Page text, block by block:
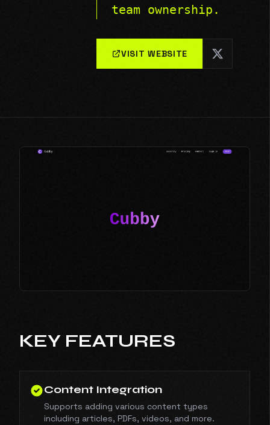
team ownership.
VISIT WEBSITE
KEY FEATURES
Content Integration
Supports adding various content types
including articles, PDFs, videos, and more.